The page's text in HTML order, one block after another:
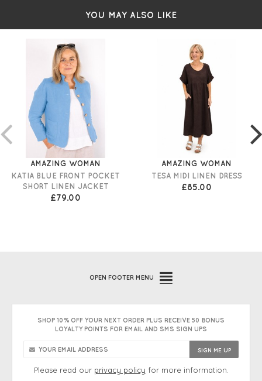
YOU MAY ALSO LIKE
AMAZING WOMAN
KATIA BLUE FRONT POCKET
SHORT LINEN JACKET
£79.00
AMAZING WOMAN
TESA MIDI LINEN DRESS
£85.00
OPEN FOOTER MENU
SHOP 10% OFF YOUR NEXT ORDER PLUS RECEIVE 50 BONUS
LOYALTY POINTS FOR EMAIL AND SMS SIGN UPS
Please read our privacy policy for more information.